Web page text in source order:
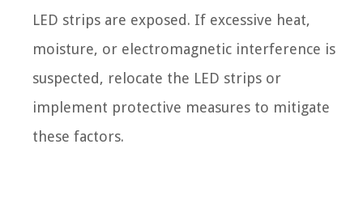
LED strips are exposed. If excessive heat,
moisture, or electromagnetic interference is
suspected, relocate the LED strips or
implement protective measures to mitigate
these factors.